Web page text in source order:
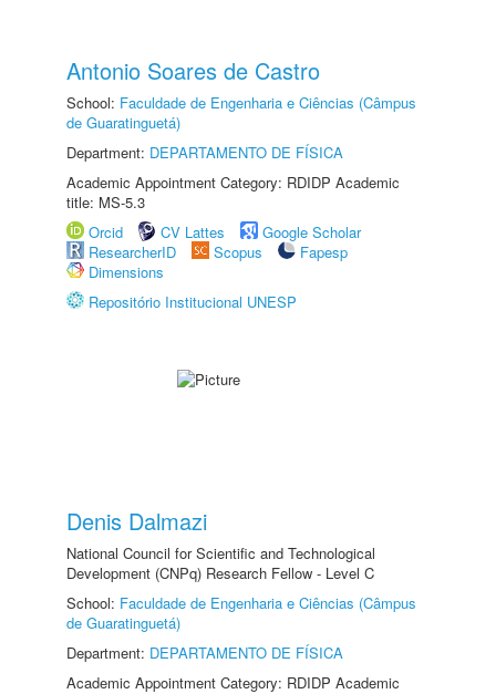
Antonio Soares de Castro
School: Faculdade de Engenharia e Ciências (Câmpus
de Guaratinguetá)
Department: DEPARTAMENTO DE FÍSICA
Academic Appointment Category: RDIDP Academic
title: MS-5.3
Orcid
CV Lattes
Google Scholar
ResearcherID
Scopus
Fapesp
Dimensions
Repositório Institucional UNESP
Denis Dalmazi
National Council for Scientific and Technological
Development (CNPq) Research Fellow - Level C
School: Faculdade de Engenharia e Ciências (Câmpus
de Guaratinguetá)
Department: DEPARTAMENTO DE FÍSICA
Academic Appointment Category: RDIDP Academic